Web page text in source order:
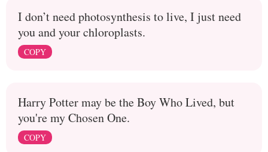
I don’t need photosynthesis to live, I just need
you and your chloroplasts.
COPY
Harry Potter may be the Boy Who Lived, but
you're my Chosen One.
COPY